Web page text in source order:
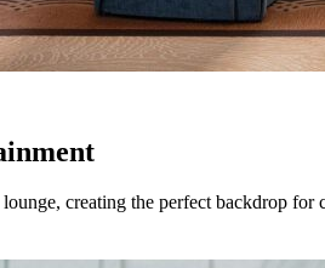
creating the perfect backdrop for